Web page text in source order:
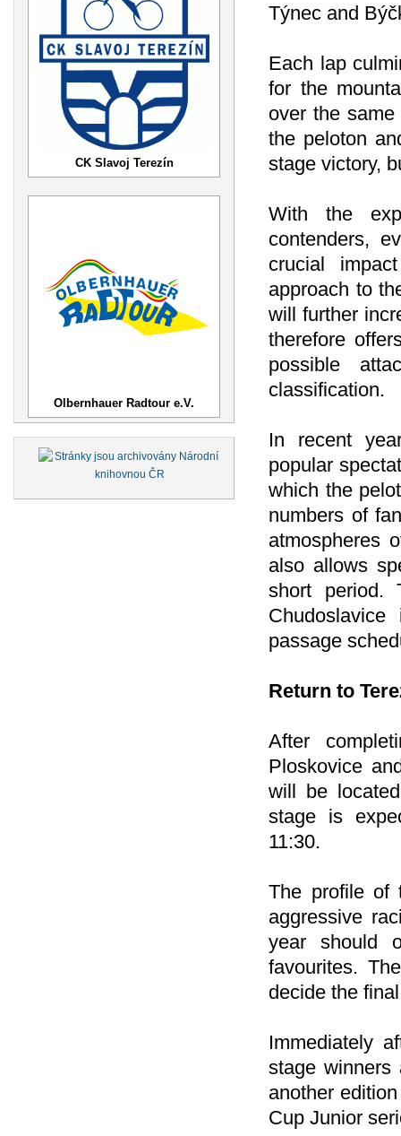
CK Slavoj Terezín
Olbernhauer Radtour e.V.
Týnec and
Each lap
for the
over the
the peloton
stage victory,
With the
contenders,
crucial
approach to
will further
therefore
possible
classification.
In recent
popular
which the
numbers of
atmospheres
also allows
short period.
passage
Return to
After
Ploskovice
will be
stage is
11:30.
The profile of
aggressive
year should
favourites.
decide the
Immediately
stage winners
another
Cup Junior